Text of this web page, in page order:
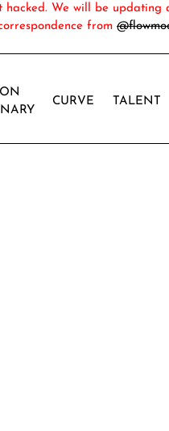
We will be updating
from
CURVE TALENT